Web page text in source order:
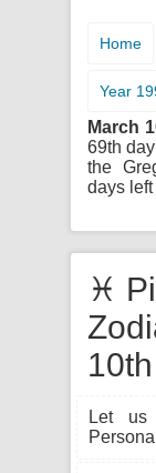
Home
Year
March
69th
the
days left
♓
10th
Let us